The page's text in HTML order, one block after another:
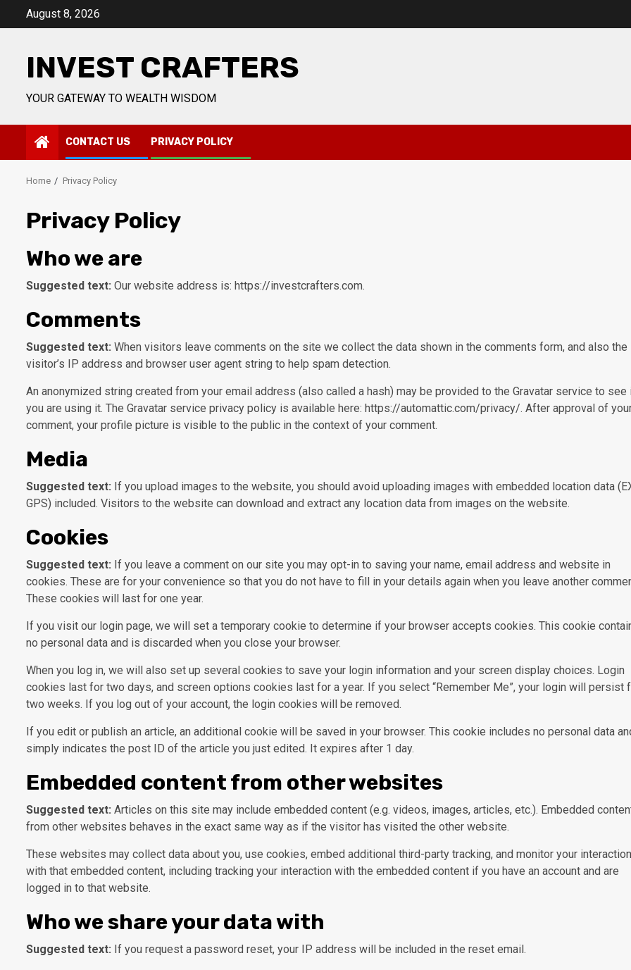
August 8, 2026
INVEST CRAFTERS
YOUR GATEWAY TO WEALTH WISDOM
CONTACT US PRIVACY POLICY
Home Privacy Policy
Privacy Policy
Who we are
Suggested text: Our website address is: https://investcrafters.com.
Comments
Suggested text: When visitors leave comments on the site we collect the data shown in the comments form, and also the
visitor’s IP address and browser user agent string to help spam detection.
An anonymized string created from your email address (also called a hash) may be provided to the Gravatar service to see
you are using it. The Gravatar service privacy policy is available here: https://automattic.com/privacy/. After approval of
comment, your profile picture is visible to the public in the context of your comment.
Media
Suggested text: If you upload images to the website, you should avoid uploading images with embedded location data
GPS) included. Visitors to the website can download and extract any location data from images on the website.
Cookies
Suggested text: If you leave a comment on our site you may opt-in to saving your name, email address and website in
cookies. These are for your convenience so that you do not have to fill in your details again when you leave another
These cookies will last for one year.
If you visit our login page, we will set a temporary cookie to determine if your browser accepts cookies. This cookie
no personal data and is discarded when you close your browser.
When you log in, we will also set up several cookies to save your login information and your screen display choices. Login
cookies last for two days, and screen options cookies last for a year. If you select “Remember Me”, your login will persist
two weeks. If you log out of your account, the login cookies will be removed.
If you edit or publish an article, an additional cookie will be saved in your browser. This cookie includes no personal data
simply indicates the post ID of the article you just edited. It expires after 1 day.
Embedded content from other websites
Suggested text: Articles on this site may include embedded content (e.g. videos, images, articles, etc.). Embedded
from other websites behaves in the exact same way as if the visitor has visited the other website.
These websites may collect data about you, use cookies, embed additional third-party tracking, and monitor your interaction
with that embedded content, including tracking your interaction with the embedded content if you have an account and are
logged in to that website.
Who we share your data with
Suggested text: If you request a password reset, your IP address will be included in the reset email.